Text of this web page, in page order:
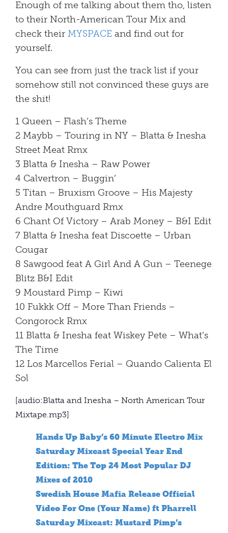
Enough of me talking about them tho, listen
to their North-American Tour Mix and
check their MYSPACE and find out for
yourself.
You can see from just the track list if your
somehow still not convinced these guys are
the shit!
1 Queen – Flash’s Theme
2 Maybb – Touring in NY – Blatta & Inesha
Street Meat Rmx
3 Blatta & Inesha – Raw Power
4 Calvertron – Buggin’
5 Titan – Bruxism Groove – His Majesty
Andre Mouthguard Rmx
6 Chant Of Victory – Arab Money – B&I Edit
7 Blatta & Inesha feat Discoette – Urban
Cougar
8 Sawgood feat A Girl And A Gun – Teenege
Blitz B&I Edit
9 Moustard Pimp – Kiwi
10 Fukkk Off – More Than Friends –
Congorock Rmx
11 Blatta & Inesha feat Wiskey Pete – What’s
The Time
12 Los Marcellos Ferial – Quando Calienta El
Sol
[audio:Blatta and Inesha – North American Tour
Mixtape.mp3]
Hands Up Baby’s 60 Minute Electro Mix
Saturday Mixcast Special Year End
Edition: The Top 24 Most Popular DJ
Mixes of 2010
Swedish House Mafia Release Official
Video For One (Your Name) ft Pharrell
Saturday Mixcast: Mustard Pimp’s